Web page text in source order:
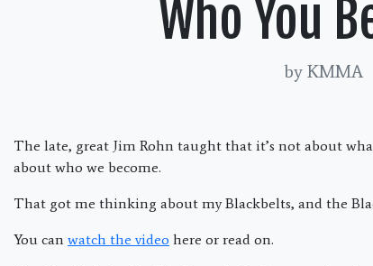
Who You
by KMMA
The late, great Jim Rohn taught that it’s not about
about who we become.
That got me thinking about my Blackbelts, and the
You can watch the video here or read on.